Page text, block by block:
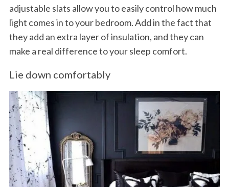
adjustable slats allow you to easily control how much
light comes in to your bedroom. Add in the fact that
they add an extra layer of insulation, and they can
make a real difference to your sleep comfort.
Lie down comfortably